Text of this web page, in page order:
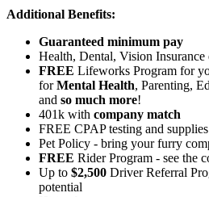
Additional Benefits:
Guaranteed minimum pay
Health, Dental, Vision Insurance
FREE Lifeworks Program for
forMental Health, Parenting,
and so much more!
401k with company match
FREE CPAP testing and supplies
Pet Policy - bring your furry
FREE Rider Program - see the
Up to $2,500 Driver Referral
potential